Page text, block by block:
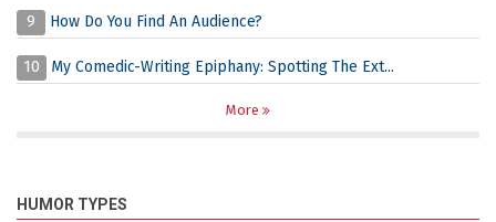
9 How Do You Find An Audience?
10 My Comedic-Writing Epiphany: Spotting The Ext...
More
HUMOR TYPES